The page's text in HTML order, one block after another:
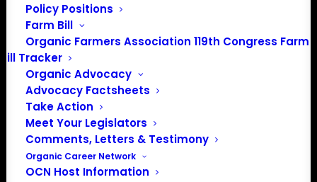
Policy Positions
Farm Bill
Organic Farmers Association 119th Congress Farm
Bill Tracker
Organic Advocacy
Advocacy Factsheets
Take Action
Meet Your Legislators
Comments, Letters & Testimony
Organic Career Network
OCN Host Information
PO Box 709
Spirit Lake, IA 51360
202-643-5363